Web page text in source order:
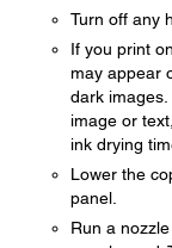
Turn off any
If you print
may appear
dark
image or
ink drying
Lower the
panel.
Run a